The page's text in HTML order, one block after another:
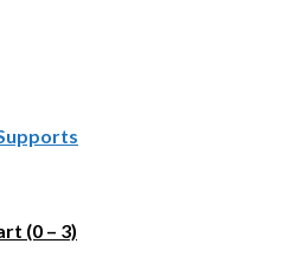
(0 – 3)